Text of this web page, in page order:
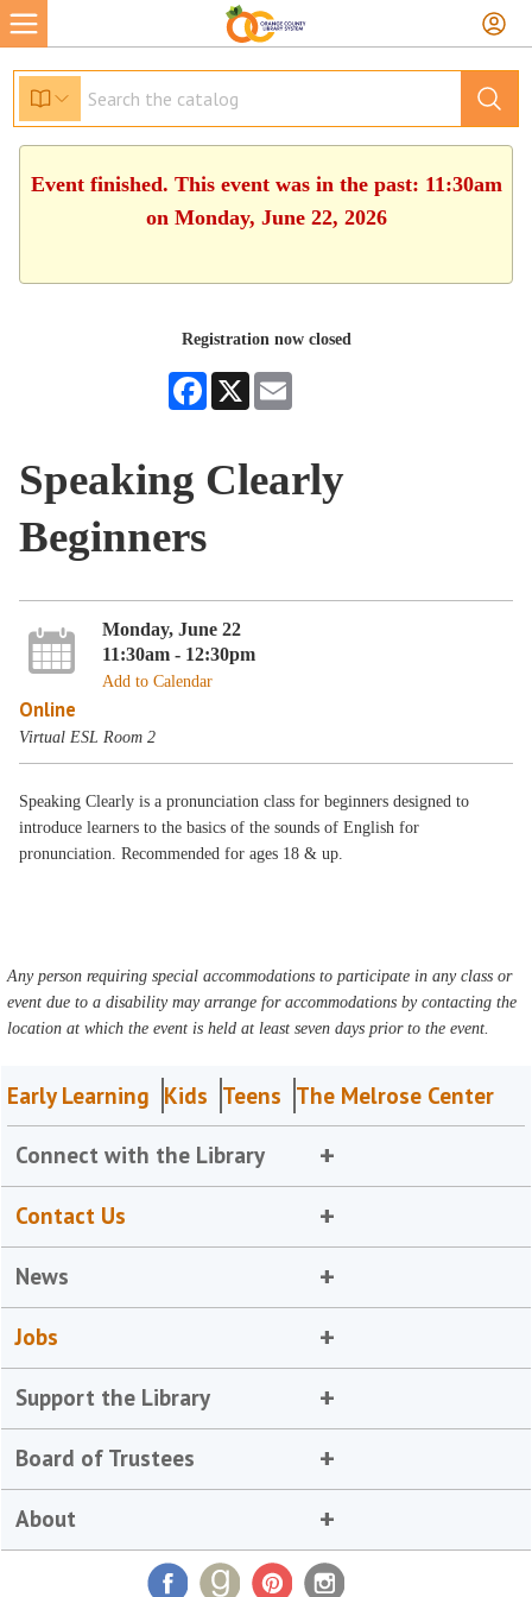
Event finished. This event was in the past: 11:30am
on Monday, June 22, 2026
Registration now closed
Facebook
X
Speaking Clearly
Beginners
Monday, June 22
11:30am - 12:30pm
Add to Calendar
Online
Virtual ESL Room 2
Speaking Clearly is a pronunciation class for beginners designed to
introduce learners to the basics of the sounds of English for
pronunciation. Recommended for ages 18 & up.
Any person requiring special accommodations to participate in any class or
event due to a disability may arrange for accommodations by contacting the
location at which the event is held at least seven days prior to the event.
Early Learning Kids Teens The Melrose Center
Connect with the Library
Contact Us
News
Jobs
Support the Library
Board of Trustees
About